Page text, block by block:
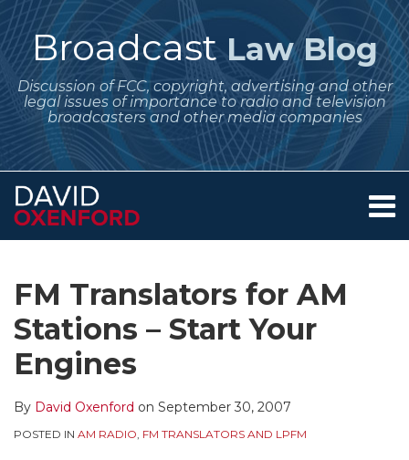
Skip
to
contentBroadcast Law Blog
Discussion of FCC, copyright, advertising and other
legal issues of importance to radio and television
broadcasters and other media companies
Menu
Contact
FM Translators for AM
Stations – Start Your
Engines
By David Oxenford on September 30, 2007
POSTED IN AM RADIO, FM TRANSLATORS AND LPFM
this
post
this
post
this
post
this
post
on
LinkedIn
to
this
blog
via
RSS
Me
on
Twitter